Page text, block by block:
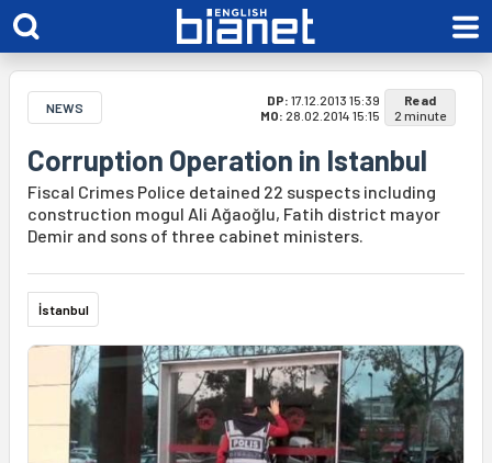
NEWS DP: 17.12.2013 15:39
MO: 28.02.2014 15:15
Read
2 minute
Corruption Operation in Istanbul
Fiscal Crimes Police detained 22 suspects including
construction mogul Ali Ağaoğlu, Fatih district mayor
Demir and sons of three cabinet ministers.
İstanbul